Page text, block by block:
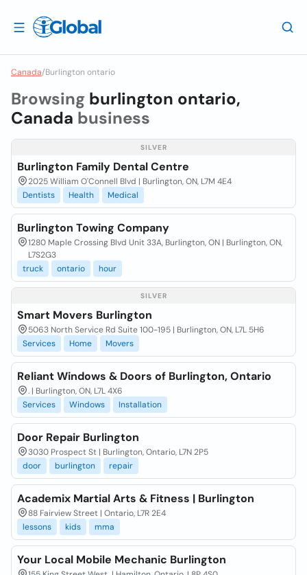
Canada/Burlington ontario
Browsing burlington ontario,
Canada business
SILVER
Burlington Family Dental Centre
2025 William O'Connell Blvd | Burlington, ON, L7M 4E4
Dentists
Health Medical
Burlington Towing Company
1280 Maple Crossing Blvd Unit 33A, Burlington, ON | Burlington, ON,
L7S2G3
truck
ontario hour
SILVER
Smart Movers Burlington
5063 North Service Rd Suite 100-195 | Burlington, ON, L7L 5H6
Services
Home Movers
Reliant Windows & Doors of Burlington, Ontario
. | Burlington, ON, L7L 4X6
Services
Windows Installation
Door Repair Burlington
3030 Prospect St | Burlington, Ontario, L7N 2P5
door
burlington repair
Academix Martial Arts & Fitness | Burlington
88 Fairview Street | Ontario, L7R 2E4
lessons
kids mma
Your Local Mobile Mechanic Burlington